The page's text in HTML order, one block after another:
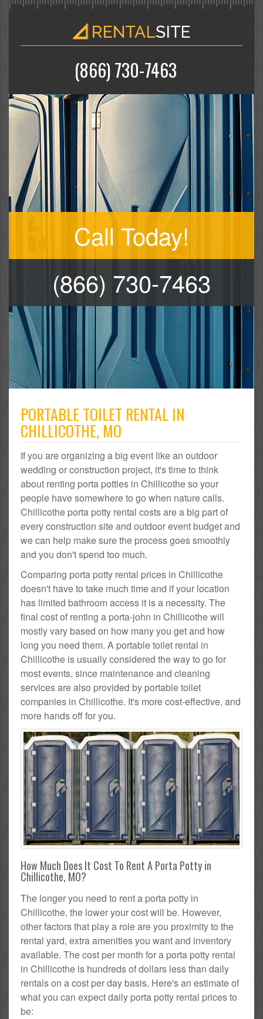
(866) 730-7463
Call Today!
(866) 730-7463
PORTABLE TOILET RENTAL IN
CHILLICOTHE, MO
If you are organizing a big event like an outdoor
wedding or construction project, it's time to think
about renting porta potties in Chillicothe so your
people have somewhere to go when nature calls.
Chillicothe porta potty rental costs are a big part of
every construction site and outdoor event budget and
we can help make sure the process goes smoothly
and you don't spend too much.
Comparing porta potty rental prices in Chillicothe
doesn't have to take much time and if your location
has limited bathroom access it is a necessity. The
final cost of renting a porta-john in Chillicothe will
mostly vary based on how many you get and how
long you need them. A portable toilet rental in
Chillicothe is usually considered the way to go for
most events, since maintenance and cleaning
services are also provided by portable toilet
companies in Chillicothe. It's more cost-effective, and
more hands off for you.
How Much Does It Cost To Rent A Porta Potty in
Chillicothe, MO?
The longer you need to rent a porta potty in
Chillicothe, the lower your cost will be. However,
other factors that play a role are you proximity to the
rental yard, extra amenities you want and inventory
available. The cost per month for a porta potty rental
in Chillicothe is hundreds of dollars less than daily
rentals on a cost per day basis. Here's an estimate of
what you can expect daily porta potty rental prices to
be: